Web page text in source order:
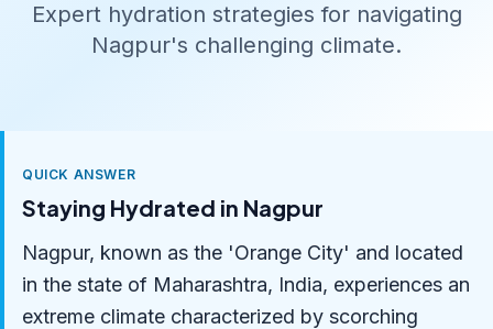
Expert hydration strategies for navigating
Nagpur's challenging climate.
QUICK ANSWER
Staying Hydrated in Nagpur
Nagpur, known as the 'Orange City' and located
in the state of Maharashtra, India, experiences an
extreme climate characterized by scorching